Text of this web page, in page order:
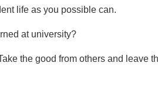
life as you possible can.
at university?
the good from others and leave